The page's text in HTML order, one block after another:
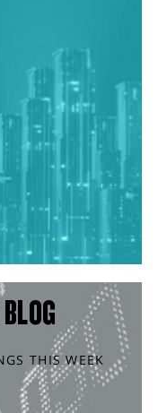
THIS WEEK